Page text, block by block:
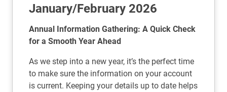
January/February 2026
Annual Information Gathering: A Quick Check
for a Smooth Year Ahead
As we step into a new year, it’s the perfect time
to make sure the information on your account
is current. Keeping your details up to date helps